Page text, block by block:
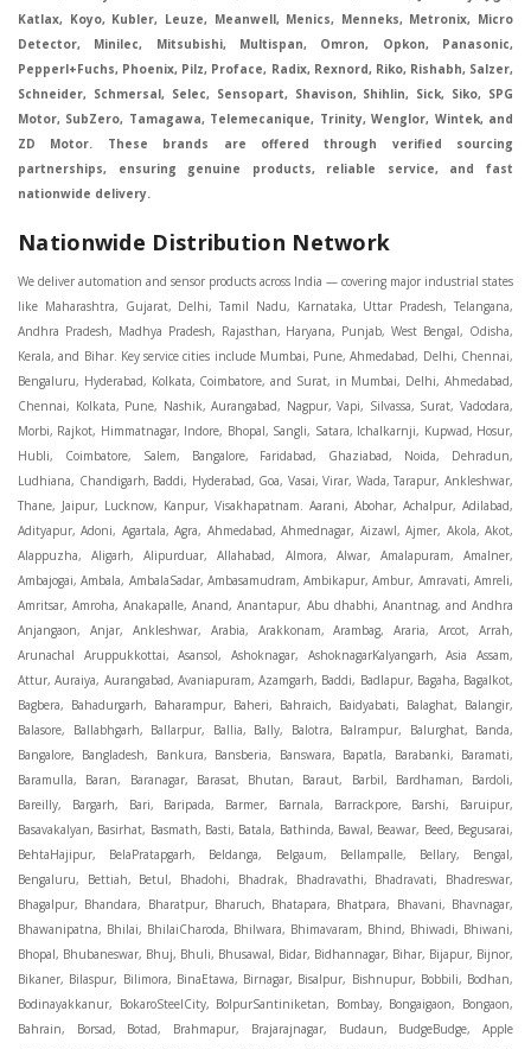
Katlax, Koyo, Kubler, Leuze, Meanwell, Menics, Menneks, Metronix, Micro
Detector, Minilec, Mitsubishi, Multispan, Omron, Opkon, Panasonic,
Pepperl+Fuchs, Phoenix, Pilz, Proface, Radix, Rexnord, Riko, Rishabh, Salzer,
Schneider, Schmersal, Selec, Sensopart, Shavison, Shihlin, Sick, Siko, SPG
Motor, SubZero, Tamagawa, Telemecanique, Trinity, Wenglor, Wintek, and
ZD Motor. These brands are offered through verified sourcing
partnerships, ensuring genuine products, reliable service, and fast
nationwide delivery.
Nationwide Distribution Network
We deliver automation and sensor products across India — covering major industrial states like Maharashtra, Gujarat, Delhi, Tamil Nadu, Karnataka, Uttar Pradesh, Telangana, Andhra Pradesh, Madhya Pradesh, Rajasthan, Haryana, Punjab, West Bengal, Odisha, Kerala, and Bihar. Key service cities include Mumbai, Pune, Ahmedabad, Delhi, Chennai, Bengaluru, Hyderabad, Kolkata, Coimbatore, and Surat, in Mumbai, Delhi, Ahmedabad, Chennai, Kolkata, Pune, Nashik, Aurangabad, Nagpur, Vapi, Silvassa, Surat, Vadodara, Morbi, Rajkot, Himmatnagar, Indore, Bhopal, Sangli, Satara, Ichalkarnji, Kupwad, Hosur, Hubli, Coimbatore, Salem, Bangalore, Faridabad, Ghaziabad, Noida, Dehradun, Ludhiana, Chandigarh, Baddi, Hyderabad, Goa, Vasai, Virar, Wada, Tarapur, Ankleshwar, Thane, Jaipur, Lucknow, Kanpur, Visakhapatnam. Aarani, Abohar, Achalpur, Adilabad, Adityapur, Adoni, Agartala, Agra, Ahmedabad, Ahmednagar, Aizawl, Ajmer, Akola, Akot, Alappuzha, Aligarh, Alipurduar, Allahabad, Almora, Alwar, Amalapuram, Amalner, Ambajogai, Ambala, AmbalaSadar, Ambasamudram, Ambikapur, Ambur, Amravati, Amreli, Amritsar, Amroha, Anakapalle, Anand, Anantapur, Abu dhabhi, Anantnag, and Andhra Anjangaon, Anjar, Ankleshwar, Arabia, Arakkonam, Arambag, Araria, Arcot, Arrah, Arunachal Aruppukkottai, Asansol, Ashoknagar, AshoknagarKalyangarh, Asia Assam, Attur, Auraiya, Aurangabad, Avaniapuram, Azamgarh, Baddi, Badlapur, Bagaha, Bagalkot, Bagbera, Bahadurgarh, Baharampur, Baheri, Bahraich, Baidyabati, Balaghat, Balangir, Balasore, Ballabhgarh, Ballarpur, Ballia, Bally, Balotra, Balrampur, Balurghat, Banda, Bangalore, Bangladesh, Bankura, Bansberia, Banswara, Bapatla, Barabanki, Baramati, Baramulla, Baran, Baranagar, Barasat, Bhutan, Baraut, Barbil, Bardhaman, Bardoli, Bareilly, Bargarh, Bari, Baripada, Barmer, Barnala, Barrackpore, Barshi, Baruipur, Basavakalyan, Basirhat, Basmath, Basti, Batala, Bathinda, Bawal, Beawar, Beed, Begusarai, BehtaHajipur, BelaPratapgarh, Beldanga, Belgaum, Bellampalle, Bellary, Bengal, Bengaluru, Bettiah, Betul, Bhadohi, Bhadrak, Bhadravathi, Bhadravati, Bhadreswar, Bhagalpur, Bhandara, Bharatpur, Bharuch, Bhatapara, Bhatpara, Bhavani, Bhavnagar, Bhawanipatna, Bhilai, BhilaiCharoda, Bhilwara, Bhimavaram, Bhind, Bhiwadi, Bhiwani, Bhopal, Bhubaneswar, Bhuj, Bhuli, Bhusawal, Bidar, Bidhannagar, Bihar, Bijapur, Bijnor, Bikaner, Bilaspur, Bilimora, BinaEtawa, Birnagar, Bisalpur, Bishnupur, Bobbili, Bodhan, Bodinayakkanur, BokaroSteelCity, BolpurSantiniketan, Bombay, Bongaigaon, Bongaon, Bahrain, Borsad, Botad, Brahmapur, Brajarajnagar, Budaun, BudgeBudge, Apple Automation And Sensor, Bulandshahr, Buldhana, Bundi, Burhanpur, Buxar, Chaibasa, Chakdaha, Chakradharpur, Chalisgaon, Champdani, Chamrajnagar, Chandannagar, Chandausi, Chandigarh, Chandkheda, Chandlodiya, Chandpur, Chandrapur, Chandrokona, Changanacherry, Channapatna, Chapra, Chengalpattu, Chennai, Cherthala, Chhatarpur, Chhattisgarh, Chhibramau, Chhindwara, Chidambaram, Chikkaballapur, Chikmagalur, Chilakalurupet, Chinnachowk, Chintamani, Chirala, Chirkunda, Chirmiri, Chitradurga, Chittoor, Chittorgarh, Chittur, Chomu, Chopda, Churu, Coimbatore, Contai, CoochBehar, Coonoor, CoopersCamp, Cuddalore, Cuddapah, Cuttack, Dabhoi, Dabra, Dadri, Dahej, Dahod, Dainhat, Dalhousie, Dalkhola, DalliRajhara, Daltonganj, Daman, Damoh, Dandeli, Darbhanga, Darjeeling, Datia, Dausa, Davanagere, Deesa, Dehradun, DehrionSone, Delhi, Deoband, Deoghar, Deolali, Deoria, Devarshola, Dewas, Dhamtari, Dhanbad, Dhanpuri, Dhar, Dharamsala, Dharapuram, Dharmapuri, Dharmavaram, Dharuhera, Dhenkanal, Dholka, Dholpur, Dhoraji, Dhrangadhra, Dhubri, Dhule, Dhulian, Dhupguri, DiamondHarbour, Dibrugarh, Dimapur, DinapurNizamat, Dindigul, Diphu, Dispur, Diu, diu, Doddaballapur, Dubai, Dubrajpur, Dumdum, Durg, Durgapur, Dwarka, Edathala, Egra, Eluru, EnglishBazar, Erode, Ethiopia, Etah, Etawah, Faizabad, Faridabad, Faridkot, Faridpur, Farrukhabad, Fatehabad, Fatehpur, Fazilka, Firozabad, Firozpur, FirozpurCantonment, Gadag, GaddiAnnaram, Gadwal, Gandhidham, Gandhinagar, Gangaghat, Ganganagar, GangapurCity, Gangarampur, Gangavathi, Gangoh, Gangtok, Garulia, Gaya, Ghatal, Ghatlodiya, Ghaziabad, Ghazipur, Giridih, Goa, Gobardanga, Gobichettipalayam, Godhra, Gokak, GolaGokarannath, Gonda, Gondal, Gondia, Gopalganj, Gorakhpur, Greater GreaterNoida, Gudivada, Gudiyatham, Gudur, Gujarat, Gulbarga, Guna, Guntakal, Guntur, Gurdaspur, Gurgaon, Guskara, Guwahati, Gwalior, Habra, Hajipur, Haldia, Haldibari, Haldwani, Halisahar, Hansi, Hanumangarh, Hapur, Harda, Hardoi, Hardwar, Haridwar, Harihar, Haryana, Hasanpur, Hassan, Hathras, Haveri, Hazaribag, Himatnagar, Hindaun, Hindupur, Hinganghat, Hingoli, Hisar, Hoshangabad, Hoshiarpur, Hospet, Hosur, Howrah, Hubli, HugliChuchura, Hyderabad, Ichalkaranji, Ilkal, Imphal, Indore, Islampur, Itarsi, Jabalpur, Jagadhri, Jagdalpur, Jagraon, Jagtial, Jahangirabad, Jaipur, Jaisalmer, Jalalpur, Jalandhar, Jalgaon, Jalna, Jalpaiguri, Jamakhandi, Jamalpur, Jammu Jammu, Jamnagar, Jamshedpur, Jamui, Jamuria, Jaora, Jatani, Jaunpur, JaynagarMazilpur, Jehanabad, Jetpur, Jeypore, Jhajjar, Jhalda, Jhansi, Jhargram, Jharia, Jharsuguda, JhumriTelaiya, Jhunjhunu, JiaganjAzimganj, Jind, Jodhpur, Jorapokhar, Jorhat, Junagadh, Kadayanallur, Kadi, Kadiri, Kagaznagar, Kairana, Kaithal, Kakinada, Kaliaganj, Kalimpong, Kallur, Kalna, Kalol, Kalyan, Kalyani, Kamarhati, Kambam, Kamthi, Kanchipuram, Kanchrapara, Kandi, Kandla, Kanhangad, Kannauj, Kannur, Kanpur, Kanyakumari, Kapra, Kapurthala, Karad, Karaikal, Karaikudi, Karanja, Karauli, Karimganj, Karimnagar, Karnal, Karnataka, Karur, Karwar, Kasaragod, Kasganj, Kashipur, Kashmir, Kathua, Katihar, Katni, Katras, Katwa, Kavali, Kavaratti, Kayamkulam, Kendujhar, Kerala, Keshod, Khambhat, Khamgaon, Khamman, Khandwa, Khanna, Kharagpur, Kharar, Khardaha, Khargone, Khatauli, Khirpai, Khopoli, Khurja, Kiratpur, Kishanganj, Kishangarh, Kochi, Kohima, Kolar, Kolhapur, Kolkata, Kolkatta, Kollam, Kollegal, Komarapalayam, Konch, Konnagar, Kopargaon, Koppal, Koratla, Korba, Kota, Kotkapura, Kottagudem, Kottayam, Kovilpatti, Kozhikode, Krishnagiri, Krishnanagar, Kuchaman, Kullu, Kulti, Kuwait, Kumbakonam, Kundli, Kurnool, Kurseong, Kurukshetra, Ladnun, Laharpur, Lakhimpur, Lakhisarai, Lalitpur, Lanka, Latur, Leh, Lonavla, Loni, Lucknow, Ludhiana, Lumding, Machilipatnam, Madanapalle, Madgaon, Madhubani, Madhya Madhyamgram, Madurai, Maharashtra, maharashtra, Mahbubnagar, Maheshtala, Mahoba, Mahuva, Mainpuri, Makrana, Malappuram, Malbazar, Malegaon, Malerkotla, Malkapur, Malout, Manali, Mancherial, Mandamarri, MandiDabwali, MandiGobindgarh, Mandla, Mandsaur, Mandvi, Mandya, Manesar, Mangalagiri, Mangalore, Mangrol, Manjeri, Manmad, Mannargudi, Mansa, Markapur, Mathabhanga, Mathura, Mau, Mauranipur, Mawana, Mayiladuthurai, Meerut, Mehsana, Mekliganj, Memari, Mettupalayam, Mettur, Mhow, Midnapore, Miraj, Mirik, Miryalguda, Mirzapur, Muscat, Modasa, Modinagar, Moga, Mohali, Mokama, Moradabad, Morbi, Morena, Mormugoa, Motihari, Mubarakpur, Mughalsarai, Mumbai, Munger, Muradnagar, Murshidabad, Muscat, Mussoorie, Muzaffarnagar, Muzaffarpur, Myanmar, Mysore, Nabadwip, Nabha, Nadiad, Nadu, Nagaon, Nagapattinam, Nagaur, Nagda, Nagercoil, Nagina, Nagpur, Naihati, Nainital, Najibabad, Nalgonda, Nalhati, Namakkal, Nepal, Nanded, Nandesari, Nandurbar, Nandyal, Narasaraopet, Narnaul, Narsapur, Narsinghpur, Narwana, Nashik, NavgharManikpur, NaviMumbai, Navsari, Nawabganj, Nawada, Nawalgarh, Nedumangad, Nellore, Nepal, Network New NewBarrackpur, Neyveli, Neyyattinkara, Nimach, Nimbahera, Nipani, Nirmal, Nizamabad, Noida, NorthLakhimpur, Nuzvid, Obra, Odisha, Oman, Ongole, Ooty, Orai, Orissa, Osmanabad, Our Ozhukarai, Padra, Palakkad, Palakol, Palani, Palanpur, Palghar, Pali, Palitana, Pallavaram, Palwal, Palwancha, Panaji, Panchkula, Pandharpur, Panihati, Panipat, Panna, Panruti, Panskura, Panvel, Paradip, Paramakudi, Parasia, Parbhani, Parli, Parwani, Patan, Pathankot, Patiala, Patna, Pattukkottai, Payyannur, Petlad, Phagwara, Phaltan, PhulwariSharif, Phusro, Pilibhit, Pilkhuwa, PimpriChinchwad, Pitapuram, Pithampur, Pollachi, Pondicherry, Ponnani, Ponnur, Porbandar, Pradesh, Proddatur, Puducherry, Pudukkottai, Pujali, Puliyankudi, Pune, Punjab, Puri, Purnia, Purulia, Pusad, Pushkar, Qatar, Qutubullapur, RabkaviBanhatti, Raebareli, Raghunathpur, Raichur, Raigad, Raiganj, Raigarh, Raipur, Rajahmundry, Rajapalayam, Rajasthan, Rajendranagar, Rajgarh, Rajkot, RajNandgaon, Rajpura, RajpurSonarpur, Rajsamand, Ramachandrapuram, Ramagundam, Ramanagaram, Ramanathapuram, Ramgarh, Rampur, Rampurhat, Ranaghat, Ranchi, Ranebennur, Raniganj, Ranip, Ratangarh, Rath, Ratlam, Ratnagiri, Rayachoti, Rayadurg, Rayagada, Renukoot, Rewa, Rewari, Rishikesh, Rishra, Robertsonpet, Rohtak, Roorkee, Rourkela, Rudrapur, Sagar, Sagara, Saharanpur, Saharsa, Sahaswan, Sahebganj, Sainthia, Salem, Samalkota, Samastipur, Sambalpur, Sambhal, Sangamner, Sangareddy, Sangli, Sangrur, Sankarankoil, Sardarshahar, Sarni, Sasaram, Satara, Satna, Sattenapalle, Saudi Saunda, Savarkundla, Srilanka, Savli, SawaiMadhopur, Secunderabad, Sehore, Seoni, Serampore, Serilingampally, Shahabad, Shahdol, Shahjahanpur, Shajapur, Shamli, Shantipur, Shegaon, Sheopur, Sherkot, Shikohabad, Shillong, Shimla, Shimoga, Shirpur, Shivpuri, Shrirampur, Siddipet, Sidhpur, Sikandrabad, Sikar, Silchar, Siliguri, South Africa, Silvassa, Sindhnur, Sindri, Singrauli, Sira, Sirhind, Sirsa, Sirsi, Sirsilla, Sitamarhi, Sitapur, Sivakasi, Sivasagar, Solan, Solapur, Sonamukhi, Sonipat, Sopore, Sri Srikakulam, Srikalahasti, SriMuktsarSahib, Srinagar, Srivilliputhur, Saudi Arabia, Sujangarh, Sultanpur, Sunabeda, Sunam, Supaul, Surat, Suratgarh, Surendranagar, Suri, Suryapet, Tadepalligudem, Tadpatri, Taherpur, Taki, Taliparamba, Tamil Tamluk, Tanda, Tandur, Tanuku, Tarakeswar, TarnTaranSahib, Tenali, Tenkasi, Tezpur, Thailand, Thalassery, Thane, Thanesar, Thanjavur, TheniAllinagaram, Tanzania, Thiruvananthapuram, Thiruvarur, Thoothukudi, Thrissur, Tikamgarh, Tilh